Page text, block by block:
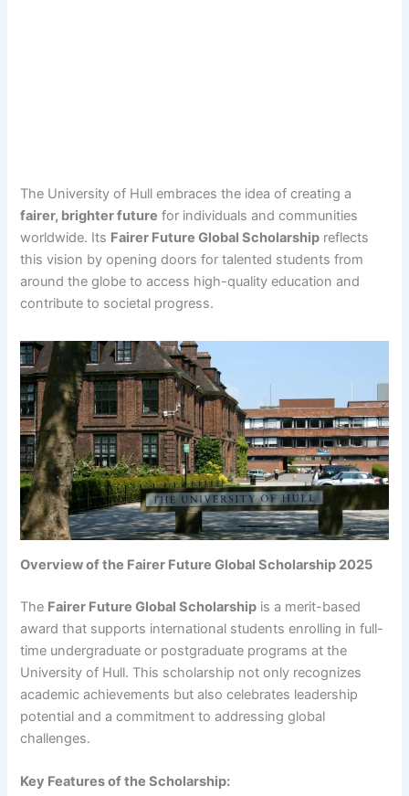
The University of Hull embraces the idea of creating a
fairer, brighter future for individuals and communities
worldwide. Its Fairer Future Global Scholarship reflects
this vision by opening doors for talented students from
around the globe to access high-quality education and
contribute to societal progress.
Overview of the Fairer Future Global Scholarship 2025
The Fairer Future Global Scholarship is a merit-based
award that supports international students enrolling in full-
time undergraduate or postgraduate programs at the
University of Hull. This scholarship not only recognizes
academic achievements but also celebrates leadership
potential and a commitment to addressing global
challenges.
Key Features of the Scholarship: